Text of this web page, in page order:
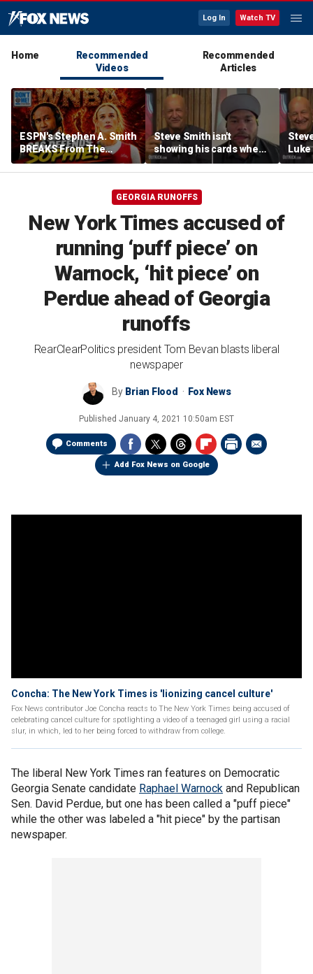
Log In Watch TV
Home
Recommended
Videos
Recommended
Articles
ESPN's Stephen A. Smith
BREAKS From The
Company Line &
DEFENDS Sophie
Steve Smith isn't
showing his cards when
it comes to his ESPN role
| Don't @ Me w/Dan
GEORGIA RUNOFFS
New York Times accused of
running ‘puff piece’ on
Warnock, ‘hit piece’ on
Perdue ahead of Georgia
runoffs
RearClearPolitics president Tom Bevan blasts liberal
newspaper
By Brian Flood Fox News
Published January 4, 2021 10:50am EST
Comments
Add Fox News on Google
Concha: The New York Times is 'lionizing cancel culture'
Fox News contributor Joe Concha reacts to The New York Times being accused of
celebrating cancel culture for spotlighting a video of a teenaged girl using a racial
slur, in which, led to her being forced to withdraw from college.
The liberal New York Times ran features on Democratic
Georgia Senate candidate Raphael Warnock and Republican
Sen. David Perdue, but one has been called a "puff piece"
while the other was labeled a "hit piece" by the partisan
newspaper.